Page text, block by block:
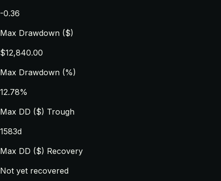
-0.36
Max Drawdown ($)
$12,840.00
Max Drawdown (%)
12.78%
Max DD ($) Trough
1583d
Max DD ($) Recovery
Not yet recovered